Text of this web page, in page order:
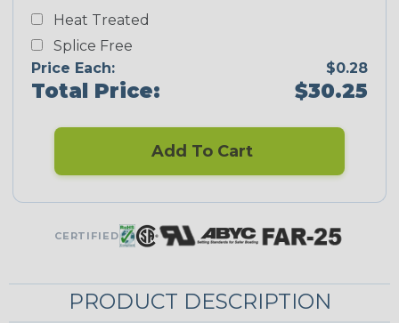
Heat Treated
Splice Free
Price Each:
$0.28
Total Price: $30.25
Add To Cart
CERTIFIED
PRODUCT DESCRIPTION